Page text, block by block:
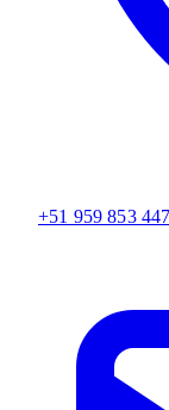
+51 959 853 447